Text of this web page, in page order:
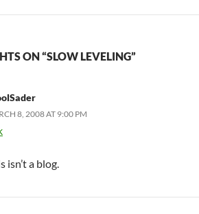
ON “SLOW LEVELING”
8, 2008 AT 9:00 PM
isn’t a blog.